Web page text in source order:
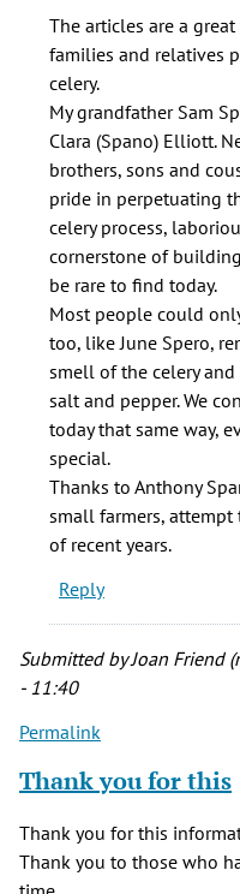
Brian-
-
Great
piece
of
by
Jerry
Carbone
verified)
The articles are a
families and relatives
celery.
My grandfather Sam
Clara (Spano) Elliott.
brothers, sons and
pride in perpetuating
celery process,
cornerstone of
be rare to find today.
Most people could
too, like June Spero,
smell of the celery
salt and pepper. We
today that same way,
special.
Thanks to Anthony
small farmers, attempt
of recent years.
Reply
Submitted byJoan Friend
- 11:40
Permalink
Thank you for this
Thank you for this
Thank you to those who